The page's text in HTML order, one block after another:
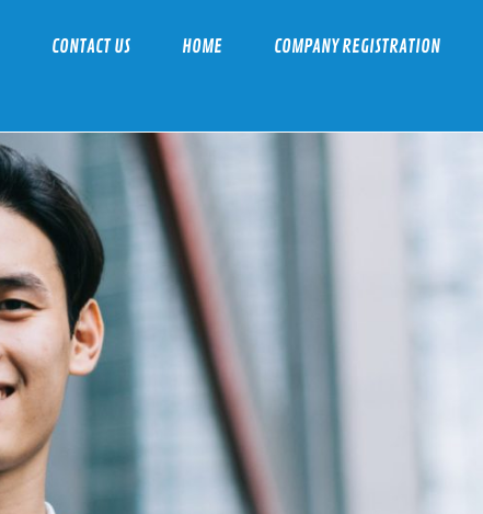
CONTACT US HOME COMPANY REGISTRATION